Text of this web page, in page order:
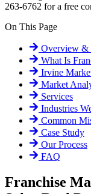
263-6762 for a free
On This Page
Overview &
What Is
Irvine
Market
Services
Industries
Common
Case Study
Our Process
FAQ
Franchise